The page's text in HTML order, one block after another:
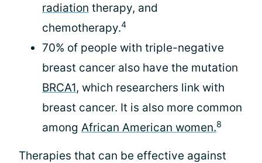
radiation therapy, and
chemotherapy.4
70% of people with triple-negative
breast cancer also have the mutation
BRCA1, which researchers link with
breast cancer. It is also more common
among African American women.8
Therapies that can be effective against